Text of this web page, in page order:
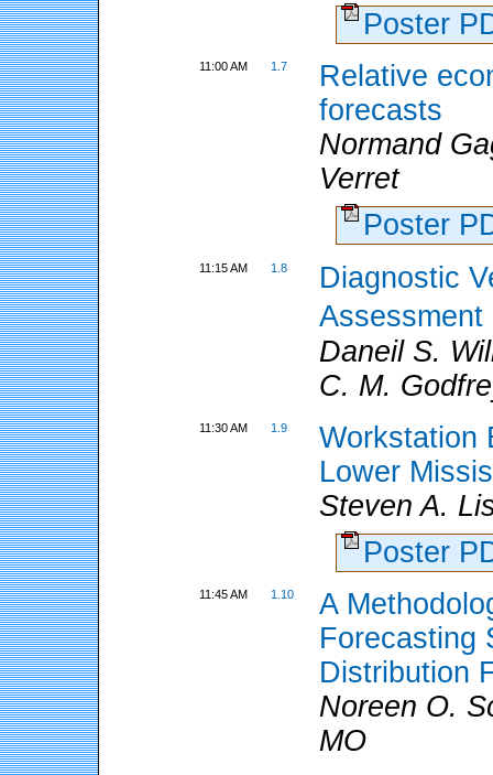
Poster
11:00 AM 1.7
Relative
forecasts
Normand
Verret
Poster
11:15 AM 1.8
Diagnostic
Daneil S.
C. M.
11:30 AM 1.9
Workstation
Lower
Steven A.
Poster
11:45 AM 1.10
A
Forecasting
Distribution
Noreen O.
MO